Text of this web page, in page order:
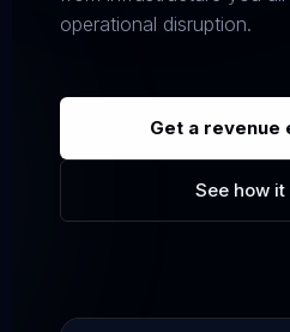
operational disruption.
Get a
See how